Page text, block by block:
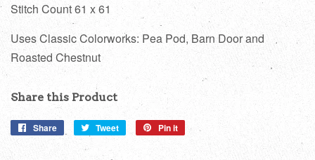
Stitch Count 61 x 61
Uses Classic Colorworks: Pea Pod, Barn Door and
Roasted Chestnut
Share this Product
Share
Share
Tweet
Tweet
Pin it
Pin